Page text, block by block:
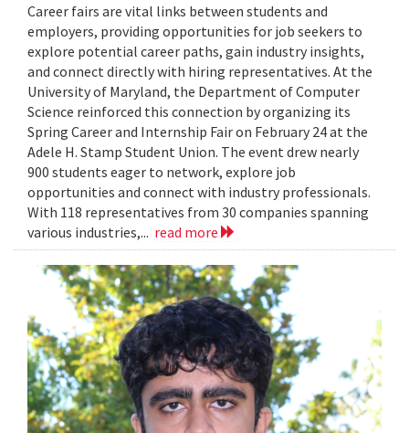
Career fairs are vital links between students and
employers, providing opportunities for job seekers to
explore potential career paths, gain industry insights,
and connect directly with hiring representatives. At the
University of Maryland, the Department of Computer
Science reinforced this connection by organizing its
Spring Career and Internship Fair on February 24 at the
Adele H. Stamp Student Union. The event drew nearly
900 students eager to network, explore job
opportunities and connect with industry professionals.
With 118 representatives from 30 companies spanning
various industries,... read more